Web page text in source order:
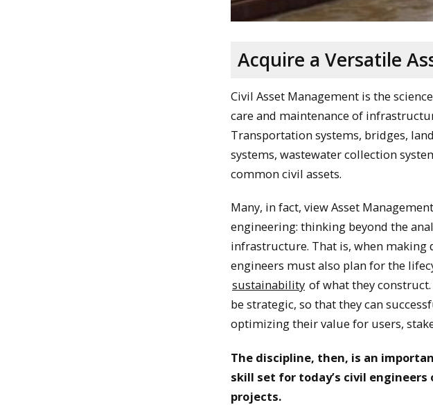
Acquire a Versatile
Civil Asset Management is the
care and maintenance of
Transportation systems, bridges,
systems, wastewater collection
common civil assets.
Many, in fact, view Asset
engineering: thinking beyond the
infrastructure. That is, when making
engineers must also plan for the
sustainability of what they
be strategic, so that they can
optimizing their value for users,
The discipline, then, is an
skill set for today’s civil
projects.